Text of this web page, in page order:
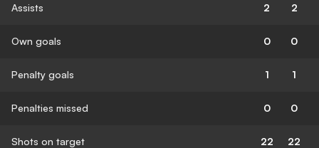
Assists 2 2
Own goals 0 0
Penalty goals 1 1
Penalties missed 0 0
Shots on target 22 22